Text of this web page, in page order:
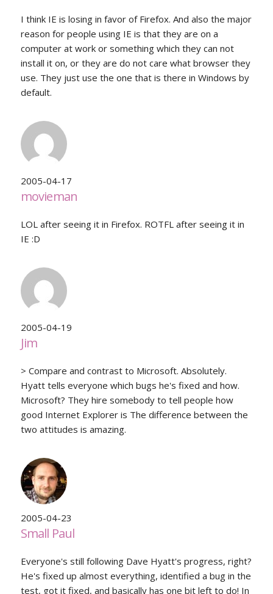
I think IE is losing in favor of Firefox. And also the major
reason for people using IE is that they are on a
computer at work or something which they can not
install it on, or they are do not care what browser they
use. They just use the one that is there in Windows by
default.
2005-04-17
movieman
LOL after seeing it in Firefox. ROTFL after seeing it in
IE :D
2005-04-19
Jim
> Compare and contrast to Microsoft. Absolutely.
Hyatt tells everyone which bugs he's fixed and how.
Microsoft? They hire somebody to tell people how
good Internet Explorer is The difference between the
two attitudes is amazing.
2005-04-23
Small Paul
Everyone's still following Dave Hyatt's progress, right?
He's fixed up almost everything, identified a bug in the
test, got it fixed, and basically has one bit left to do! In